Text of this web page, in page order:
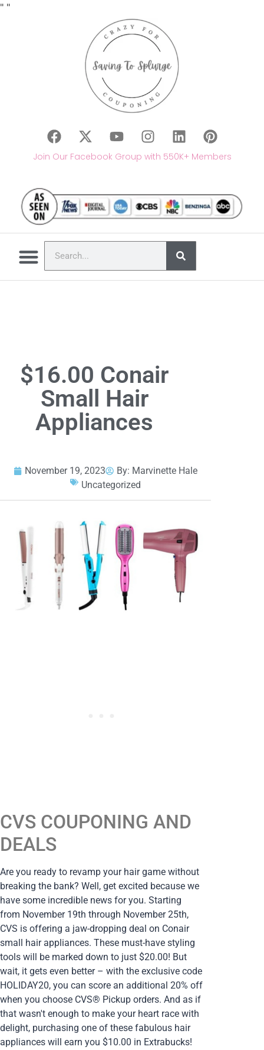
" "
Join Our Facebook Group with 550K+ Members
$16.00 Conair
Small Hair
Appliances
November 19, 2023 By: Marvinette Hale
Uncategorized
CVS COUPONING AND
DEALS
Are you ready to revamp your hair game without
breaking the bank? Well, get excited because we
have some incredible news for you. Starting
from November 19th through November 25th,
CVS is offering a jaw-dropping deal on Conair
small hair appliances. These must-have styling
tools will be marked down to just $20.00! But
wait, it gets even better – with the exclusive code
HOLIDAY20, you can score an additional 20% off
when you choose CVS® Pickup orders. And as if
that wasn't enough to make your heart race with
delight, purchasing one of these fabulous hair
appliances will earn you $10.00 in Extrabucks!